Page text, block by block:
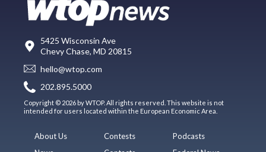
5425 Wisconsin Ave
Chevy Chase, MD 20815
hello@wtop.com
202.895.5000
Copyright © 2026 by WTOP. All rights reserved. This website is not
intended for users located within the European Economic Area.
About Us
Contests
Podcasts